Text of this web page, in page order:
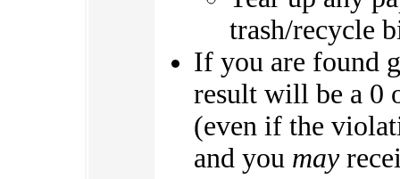
trash/recycle
If you are found
result will be a 0
(even if the
and you may